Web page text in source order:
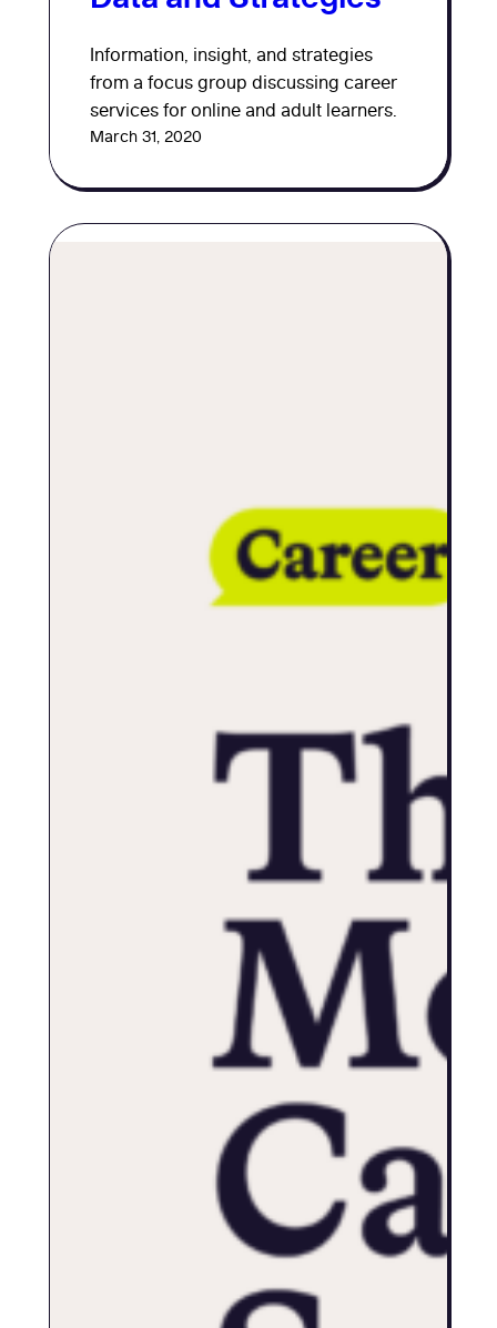
Information, insight, and strategies
from a focus group discussing career
services for online and adult learners.
March 31, 2020